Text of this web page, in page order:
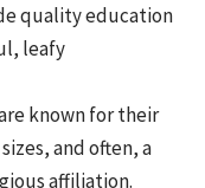
quality education
leafy
known for their
and often, a
affiliation.